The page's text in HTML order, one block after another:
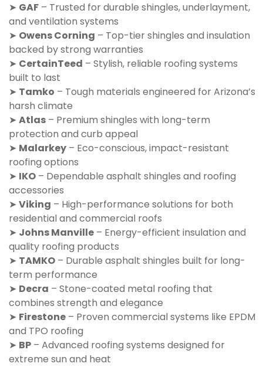
➤ GAF – Trusted for durable shingles, underlayment,
and ventilation systems
➤ Owens Corning – Top-tier shingles and insulation
backed by strong warranties
➤ CertainTeed – Stylish, reliable roofing systems
built to last
➤ Tamko – Tough materials engineered for Arizona’s
harsh climate
➤ Atlas – Premium shingles with long-term
protection and curb appeal
➤ Malarkey – Eco-conscious, impact-resistant
roofing options
➤ IKO – Dependable asphalt shingles and roofing
accessories
➤ Viking – High-performance solutions for both
residential and commercial roofs
➤ Johns Manville – Energy-efficient insulation and
quality roofing products
➤ TAMKO – Durable asphalt shingles built for long-
term performance
➤ Decra – Stone-coated metal roofing that
combines strength and elegance
➤ Firestone – Proven commercial systems like EPDM
and TPO roofing
➤ BP – Advanced roofing systems designed for
extreme sun and heat